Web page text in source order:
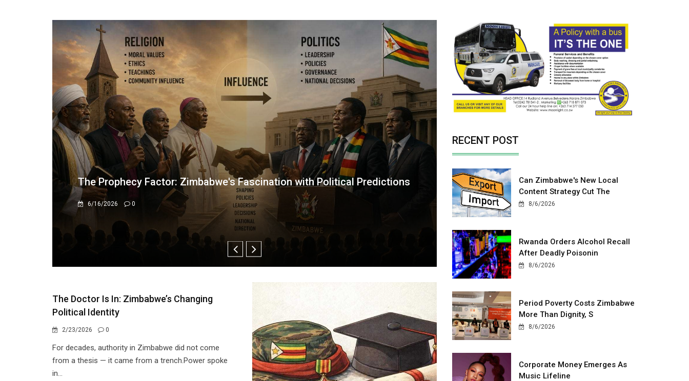
#OPINION: “ZANU PF LOYALTY ISN’T YOUR THEATER”
12/15/2025 0
The Doctor Is In: Zimbabwe’s Changing
Political Identity
2/23/2026 0
For decades, authority in Zimbabwe did not come
from a thesis — it came from a trench.Power spoke
in...
RECENT POST
Can Zimbabwe's New Local
Content Strategy Cut The
8/6/2026
Rwanda Orders Alcohol Recall
After Deadly Poisonin
8/6/2026
Period Poverty Costs Zimbabwe
More Than Dignity, S
8/6/2026
Corporate Money Emerges As
Music Lifeline